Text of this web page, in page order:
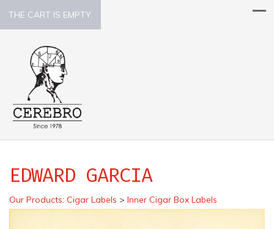
THE CART IS EMPTY.
EDWARD GARCIA
Our Products: Cigar Labels > Inner Cigar Box Labels